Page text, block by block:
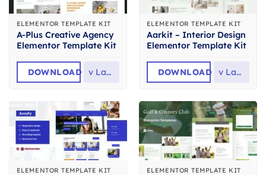
ELEMENTOR TEMPLATE KIT
A-Plus Creative Agency
Elementor Template Kit
DOWNLOAD v Latest
ELEMENTOR TEMPLATE KIT
Aarkit – Interior Design
Elementor Template Kit
DOWNLOAD v Latest
ELEMENTOR TEMPLATE KIT ELEMENTOR TEMPLATE KIT